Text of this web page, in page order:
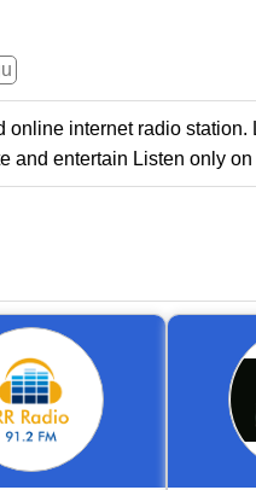
internet radio
and entertain Listen only